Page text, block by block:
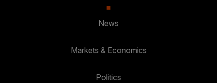
News
Markets & Economics
Politics